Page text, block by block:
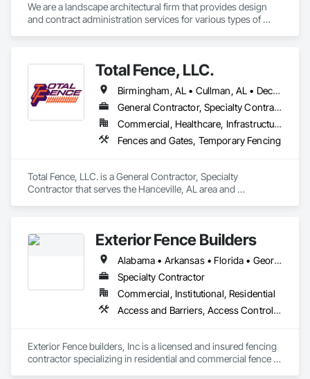
We are a landscape architectural firm that provides design
and contract administration services for various types of
Total Fence, LLC.
Birmingham, AL • Cullman, AL • Decatur, AL • Gadsden, AL • Hamilton, AL • Hanceville, AL • Huntsville, AL • Alabama
General Contractor, Specialty Contractor
Commercial, Healthcare, Infrastructure, Institutional, Residential
Fences and Gates, Temporary Fencing
Total Fence, LLC. is a General Contractor, Specialty
Contractor that serves the Hanceville, AL area and
Exterior Fence Builders
Alabama • Arkansas • Florida • Georgia • Kansas • Kentucky • Louisiana • Mississippi • Missouri • North Carolina • Oklahoma • South Carolina • Tennessee • Texas
Specialty Contractor
Commercial, Institutional, Residential
Access and Barriers, Access Control, Access Doors and Panels
Exterior Fence builders, Inc is a licensed and insured fencing
contractor specializing in residential and commercial fence